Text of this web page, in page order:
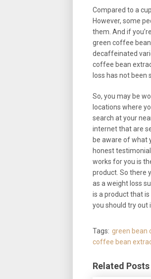
Compared to a
However, some
them. And if
green coffee
decaffeinated
coffee bean
loss has not been
So, you may be
locations where
search at your
internet that are
be aware of what
honest
works for you is
product. So there
as a weight loss
is a product that
you should try out
Tags: green bean
coffee bean
Related Posts